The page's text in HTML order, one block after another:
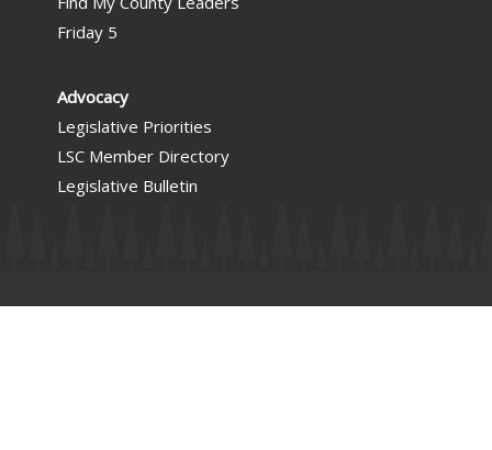
Friday 5
Advocacy
Legislative Priorities
LSC Member Directory
Legislative Bulletin